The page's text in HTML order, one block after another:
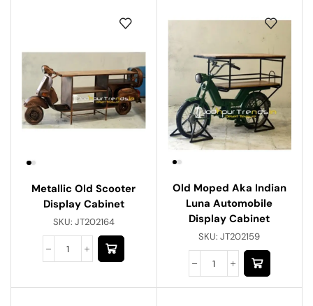
Metallic Old Scooter
Display Cabinet
SKU: JT202164
Old Moped Aka Indian
Luna Automobile
Display Cabinet
SKU:JT202159